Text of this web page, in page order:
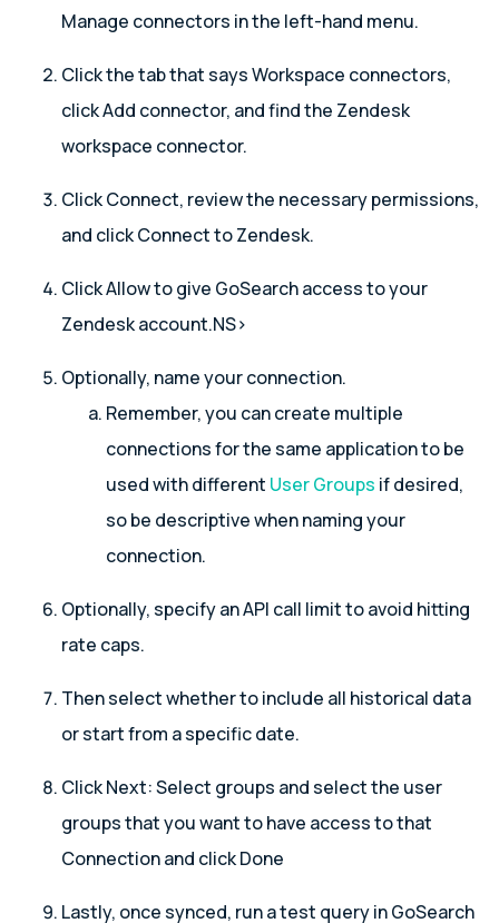
Manage connectors in the left-hand menu.
Click the tab that says Workspace connectors,
click Add connector, and find the Zendesk
workspace connector.
Click Connect, review the necessary permissions,
and click Connect to Zendesk.
Click Allow to give GoSearch access to your
Zendesk account.NS>
Optionally, name your connection.
Remember, you can create multiple
connections for the same application to be
used with different User Groups if desired,
so be descriptive when naming your
connection.
Optionally, specify an API call limit to avoid hitting
rate caps.
Then select whether to include all historical data
or start from a specific date.
Click Next: Select groups and select the user
groups that you want to have access to that
Connection and click Done
Lastly, once synced, run a test query in GoSearch